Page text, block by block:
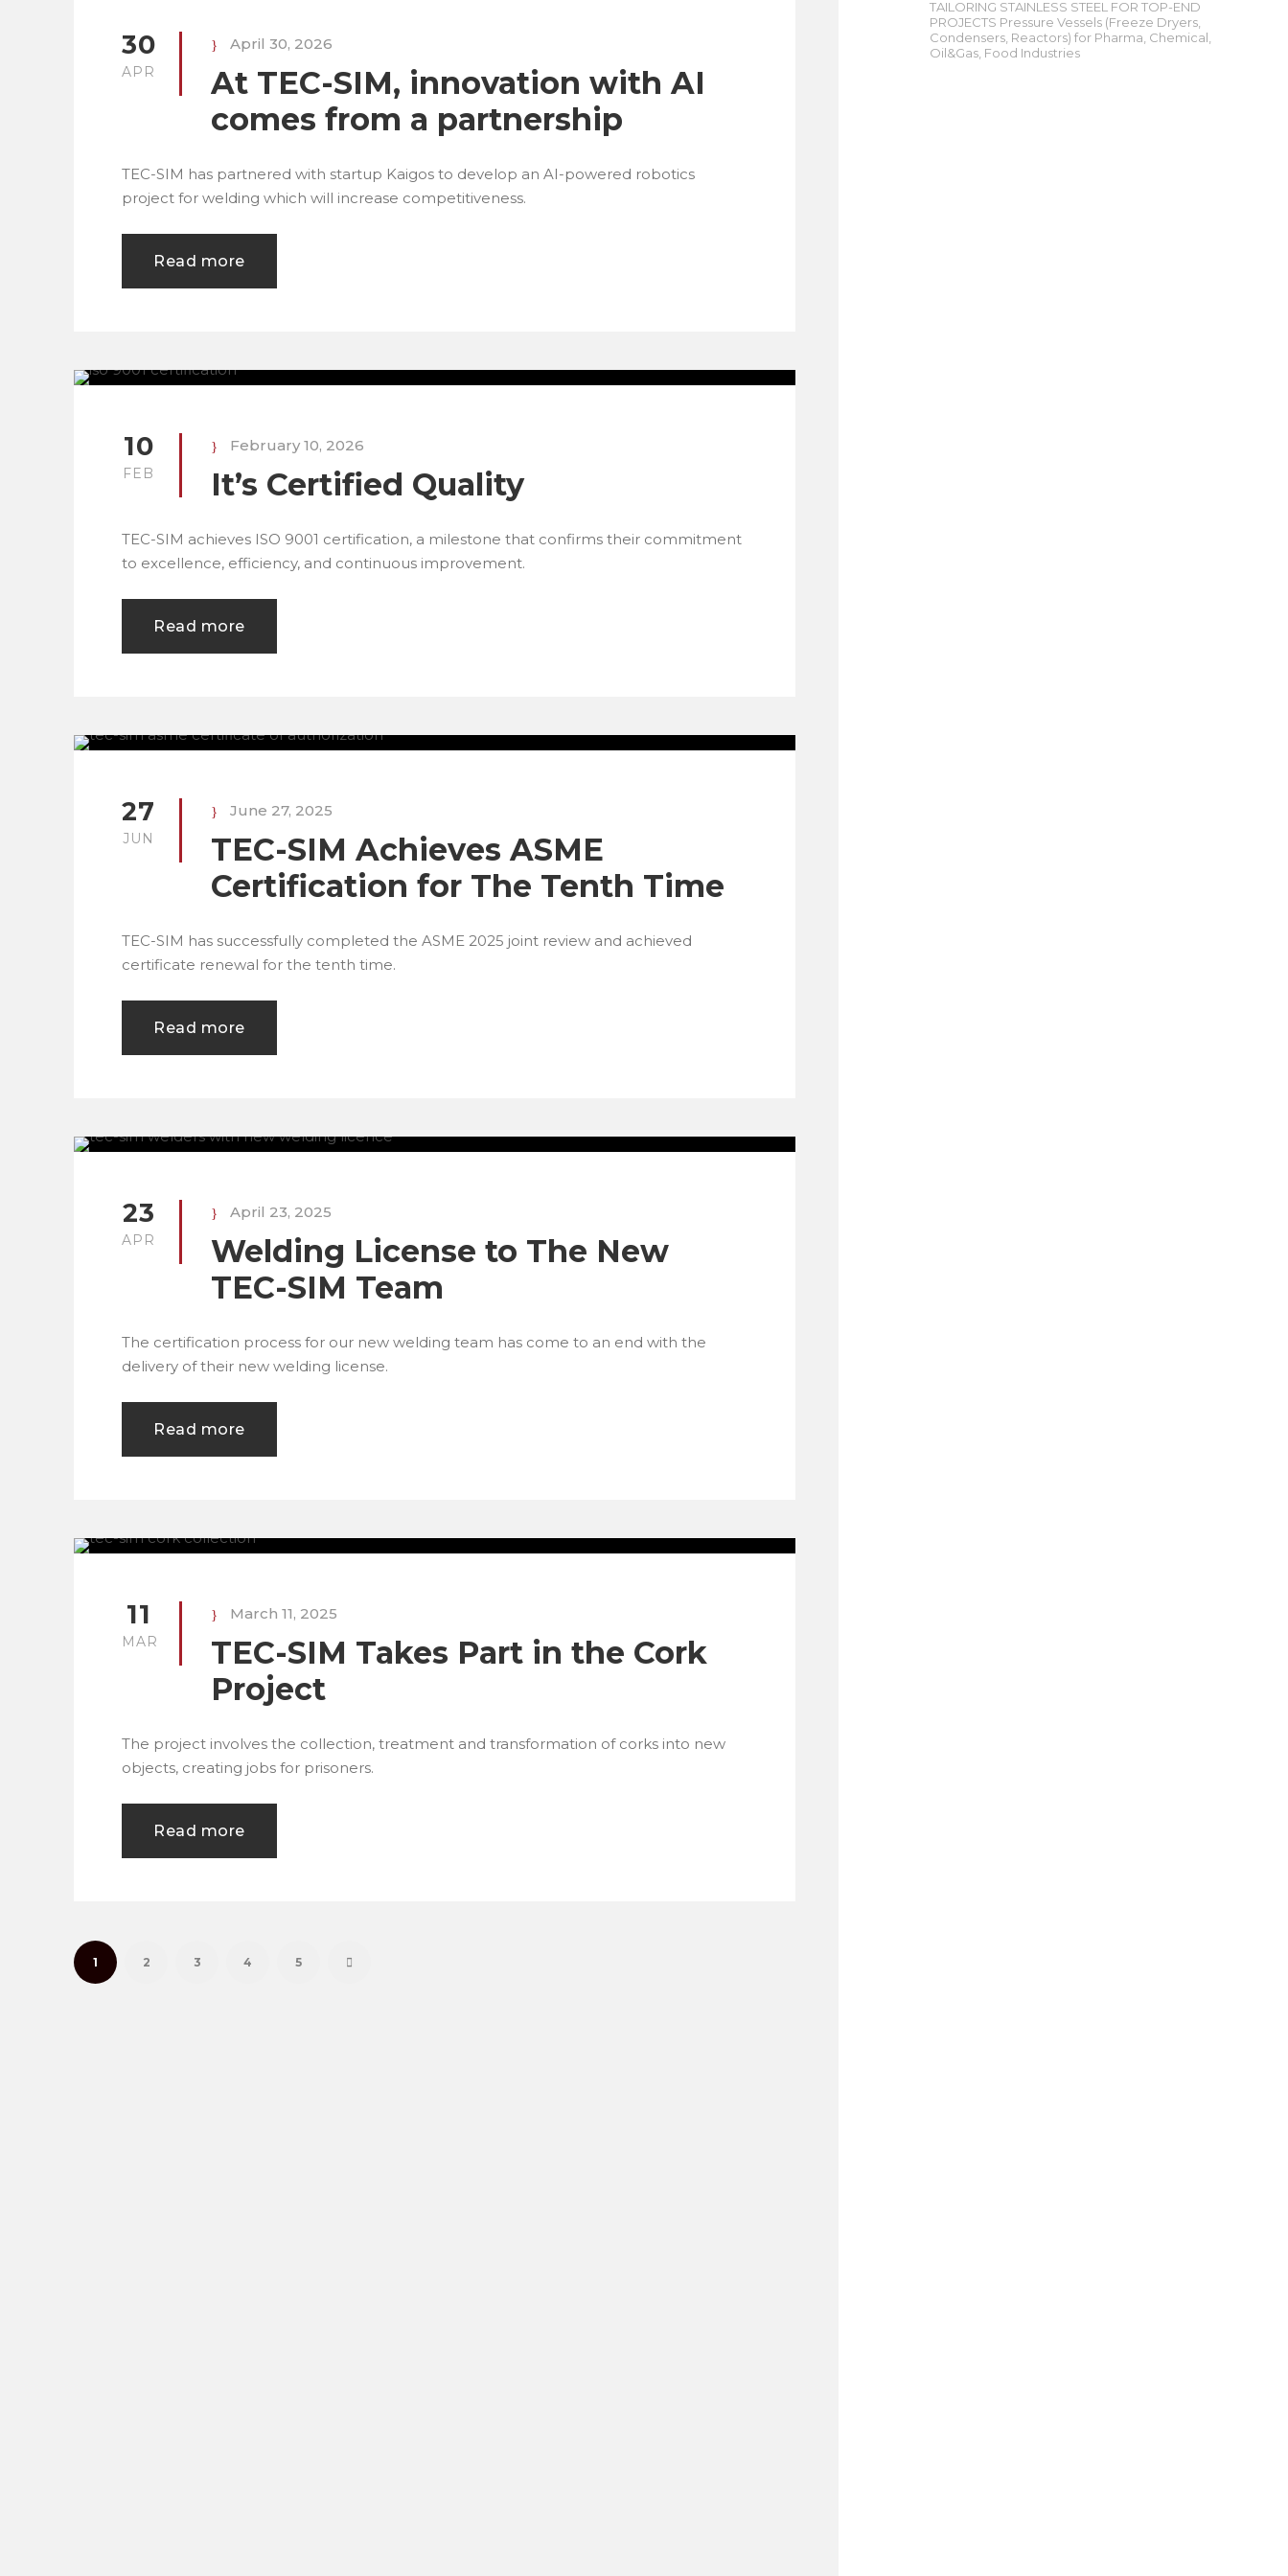
30
APR
April 30, 2026
At TEC-SIM, innovation with AI
comes from a partnership
TEC-SIM has partnered with startup Kaigos to develop an AI-powered robotics
project for welding which will increase competitiveness.
Read more
10
FEB
February 10, 2026
It’s Certified Quality
TEC-SIM achieves ISO 9001 certification, a milestone that confirms their commitment
to excellence, efficiency, and continuous improvement.
Read more
27
JUN
June 27, 2025
TEC-SIM Achieves ASME
Certification for The Tenth Time
TEC-SIM has successfully completed the ASME 2025 joint review and achieved
certificate renewal for the tenth time.
Read more
23
APR
April 23, 2025
Welding License to The New
TEC-SIM Team
The certification process for our new welding team has come to an end with the
delivery of their new welding license.
Read more
11
MAR
March 11, 2025
TEC-SIM Takes Part in the Cork
Project
The project involves the collection, treatment and transformation of corks into new
objects, creating jobs for prisoners.
Read more
1 2 3 4 5
TAILORING STAINLESS STEEL FOR TOP-END
PROJECTS Pressure Vessels (Freeze Dryers,
Condensers, Reactors) for Pharma, Chemical,
Oil&Gas, Food Industries